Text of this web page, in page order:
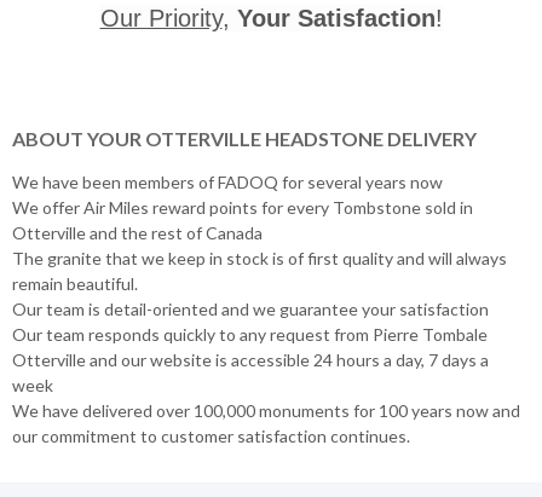
Our Priority, Your Satisfaction!
ABOUT YOUR OTTERVILLE HEADSTONE DELIVERY
We have been members of FADOQ for several years now
We offer Air Miles reward points for every Tombstone sold in
Otterville and the rest of Canada
The granite that we keep in stock is of first quality and will always
remain beautiful.
Our team is detail-oriented and we guarantee your satisfaction
Our team responds quickly to any request from Pierre Tombale
Otterville and our website is accessible 24 hours a day, 7 days a
week
We have delivered over 100,000 monuments for 100 years now and
our commitment to customer satisfaction continues.